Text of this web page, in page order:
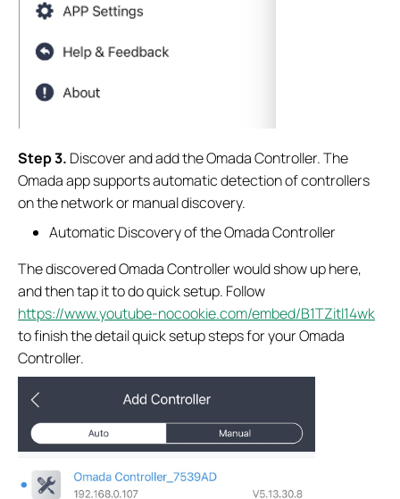
Step3. Discover and add the Omada Controller. The
Omada app supports automatic detection of controllers
on the network or manual discovery.
Automatic Discovery of the Omada Controller
The discovered Omada Controller would show up here,
and then tap it to do quick setup. Follow
https://www.youtube-nocookie.com/embed/B1TZitl14wk
to finish the detail quick setup steps for your Omada
Controller.